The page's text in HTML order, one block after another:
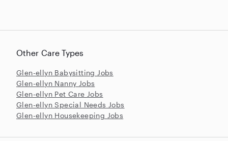
Other Care Types
Glen-ellyn Babysitting Jobs
Glen-ellyn Nanny Jobs
Glen-ellyn Pet Care Jobs
Glen-ellyn Special Needs Jobs
Glen-ellyn Housekeeping Jobs